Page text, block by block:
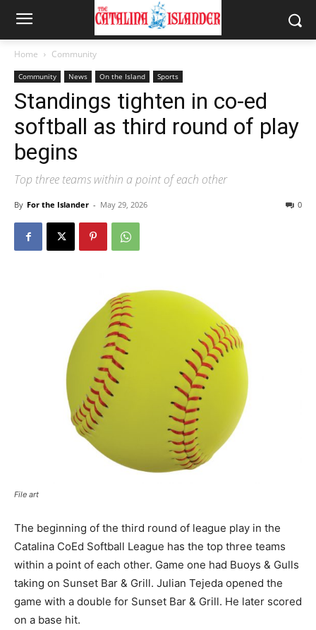
Home Community
Community News On the Island Sports
Standings tighten in co-ed
softball as third round of play
begins
Top three teams within a point of each other
By For the Islander - May 29, 2026 0
File art
The beginning of the third round of league play in the
Catalina CoEd Softball League has the top three teams
within a point of each other. Game one had Buoys & Gulls
taking on Sunset Bar & Grill. Julian Tejeda opened the
game with a double for Sunset Bar & Grill. He later scored
on a base hit.